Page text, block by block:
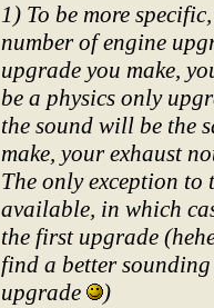
1) To be more
number of engine
upgrade you make,
be a physics only
the sound will be the
make, your exhaust
The only exception
available, in which
the first upgrade
find a better
upgrade
)